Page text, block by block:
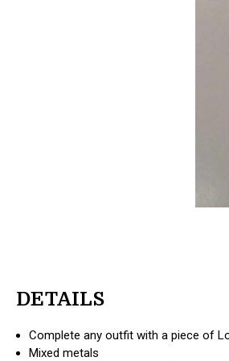
DETAILS
Complete any outfit with a piece of
Mixed metals